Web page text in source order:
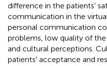
difference in the patients'
communication in the
personal communication
problems, low quality of
and cultural perceptions.
patients' acceptance and